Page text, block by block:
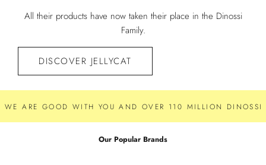
All their products have now taken their place in the Dinossi
Family.
DISCOVER JELLYCAT
WE ARE GOOD WITH YOU AND OVER 110 MILLION DINOSSI
Our Popular Brands